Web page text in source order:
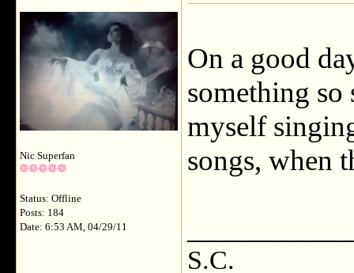
Nic Superfan
Status: Offline
Posts: 184
Date: 6:53 AM, 04/29/11
On a good
something
myself
songs, when
S.C.